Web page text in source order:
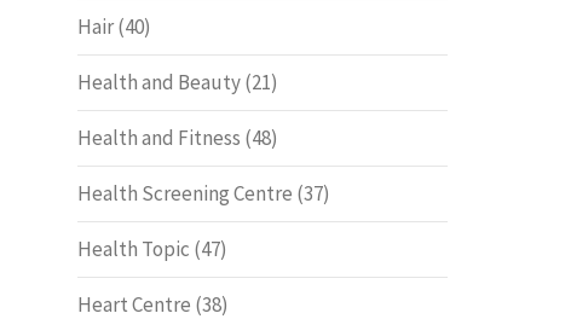
Hair(40)
Health and Beauty(21)
Health and Fitness (48)
Health Screening Centre (37)
Health Topic (47)
Heart Centre (38)